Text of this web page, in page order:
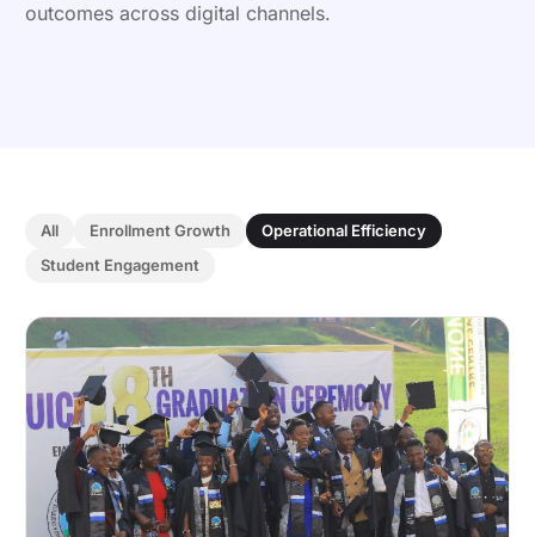
outcomes across digital channels.
All Enrollment Growth
Operational Efficiency
Student Engagement